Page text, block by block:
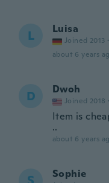
L Luisa
Joined 2013 ·
about 6 years
D Dwoh
Joined 2018 ·
Item is
..
about 6 years
Sophie